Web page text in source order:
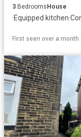
3 BedroomsHouse
·Equipped kitchen·
First seen over a month